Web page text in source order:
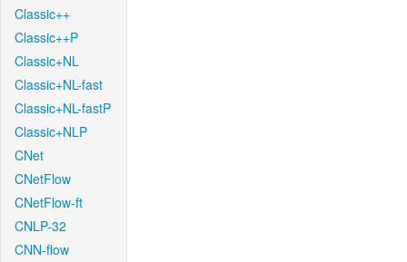
Classic++
Classic++P
Classic+NL
Classic+NL-fast
Classic+NL-fastP
Classic+NLP
CNet
CNetFlow
CNetFlow-ft
CNLP-32
CNN-flow